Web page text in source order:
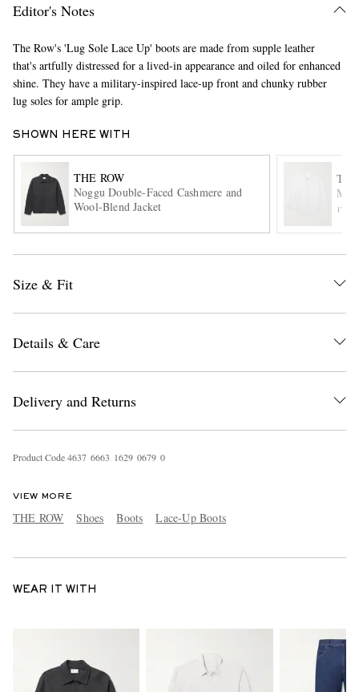
Editor's Notes
The Row's 'Lug Sole Lace Up' boots are made from supple leather
that's artfully distressed for a lived-in appearance and oiled for enhanced
shine. They have a military-inspired lace-up front and chunky rubber
lug soles for ample grip.
SHOWN HERE WITH
THE ROW
Noggu Double-Faced Cashmere and
Wool-Blend Jacket
Size & Fit
Details & Care
Delivery and Returns
Product Code4637 6663 1629 0679 0
VIEW MORE
THE ROW Shoes Boots Lace-Up Boots
WEAR IT WITH